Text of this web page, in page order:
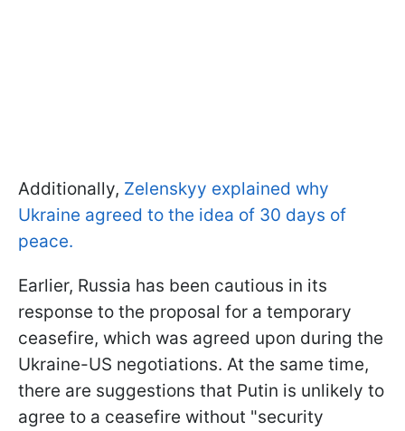
Additionally, Zelenskyy explained why
Ukraine agreed to the idea of 30 days of
peace.
Earlier, Russia has been cautious in its
response to the proposal for a temporary
ceasefire, which was agreed upon during the
Ukraine-US negotiations. At the same time,
there are suggestions that Putin is unlikely to
agree to a ceasefire without "security